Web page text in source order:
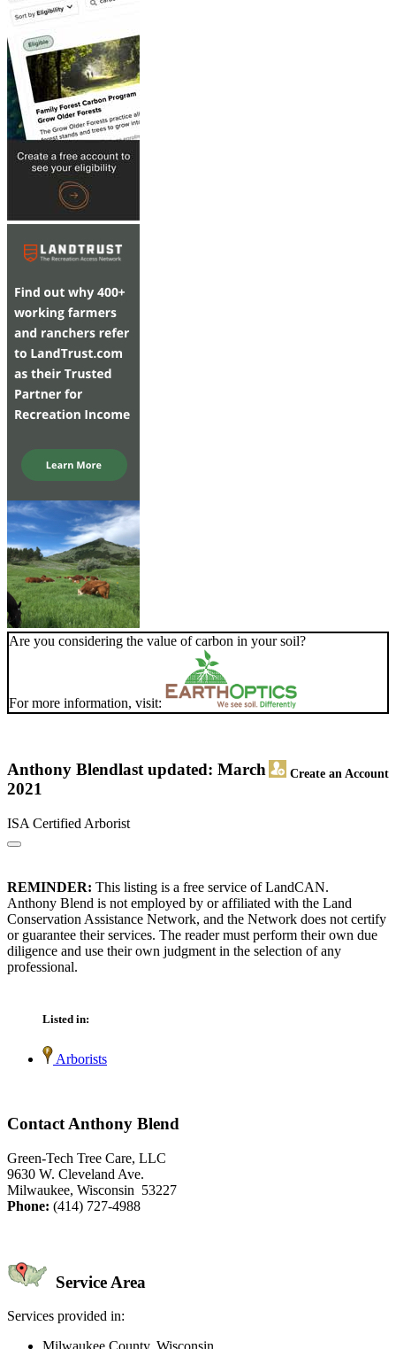
Are you considering the value of carbon in your soil?
For more information, visit:
Anthony Blend Create an Account
last updated: March
2021
ISA Certified Arborist
REMINDER: This listing is a free service of LandCAN.
Anthony Blend is not employed by or affiliated with the Land
Conservation Assistance Network, and the Network does not certify
or guarantee their services. The reader must perform their own due
diligence and use their own judgment in the selection of any
professional.
Listed in:
Arborists
Contact Anthony Blend
Green-Tech Tree Care, LLC
9630 W. Cleveland Ave.
Milwaukee, Wisconsin 53227
Phone: (414) 727-4988
Service Area
Services provided in: